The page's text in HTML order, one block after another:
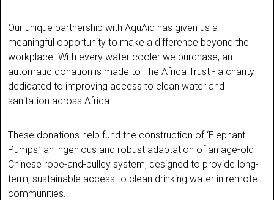
Our unique partnership with AquAid has given us a
meaningful opportunity to make a difference beyond the
workplace. With every water cooler we purchase, an
automatic donation is made to The Africa Trust - a charity
dedicated to improving access to clean water and
sanitation across Africa.
These donations help fund the construction of ‘Elephant
Pumps,’ an ingenious and robust adaptation of an age-old
Chinese rope-and-pulley system, designed to provide long-
term, sustainable access to clean drinking water in remote
communities.